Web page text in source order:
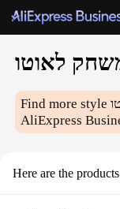
לאוטו
Find more style
AliExpress
Here are the